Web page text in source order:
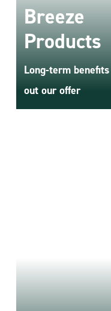
NEW -
Breeze
Products
Long-term
out our offer